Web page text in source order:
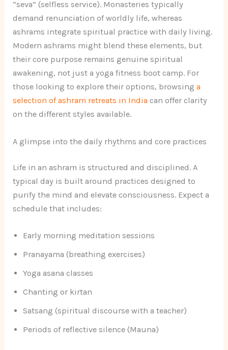
“seva” (selfless service). Monasteries typically
demand renunciation of worldly life, whereas
ashrams integrate spiritual practice with daily living.
Modern ashrams might blend these elements, but
their core purpose remains genuine spiritual
awakening, not just a yoga fitness boot camp. For
those looking to explore their options, browsinga
selection of ashram retreats in India can offer clarity
on the different styles available.
A glimpse into the daily rhythms and core practices
Life in an ashram is structured and disciplined. A
typical day is built around practices designed to
purify the mind and elevate consciousness. Expect a
schedule that includes:
Early morning meditation sessions
Pranayama (breathing exercises)
Yoga asana classes
Chanting or kirtan
Satsang (spiritual discourse with a teacher)
Periods of reflective silence (Mauna)